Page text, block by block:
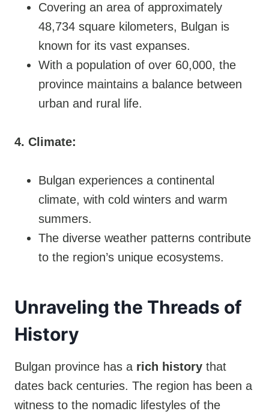
Covering an area of approximately
48,734 square kilometers, Bulgan is
known for its vast expanses.
With a population of over 60,000, the
province maintains a balance between
urban and rural life.
4. Climate:
Bulgan experiences a continental
climate, with cold winters and warm
summers.
The diverse weather patterns contribute
to the region’s unique ecosystems.
Unraveling the Threads of
History
Bulgan province has a rich history that
dates back centuries. The region has been a
witness to the nomadic lifestyles of the